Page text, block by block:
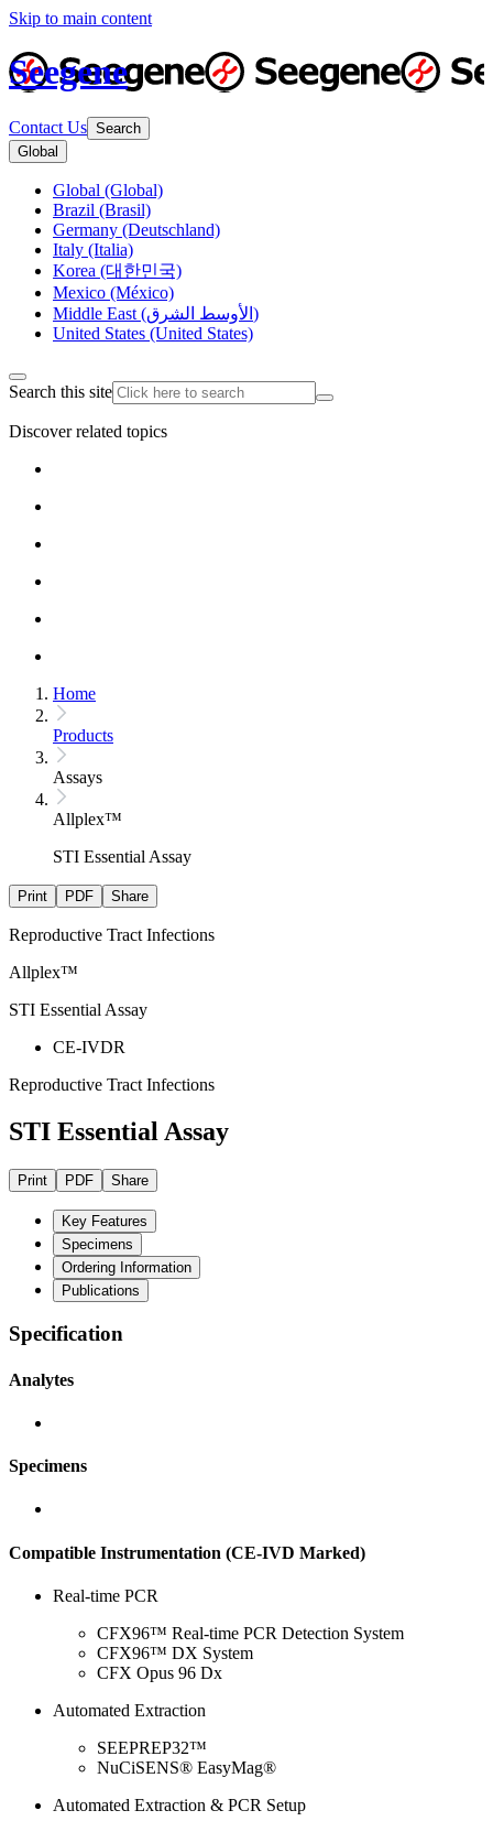
Skip to main content
Seegene
Contact Us Search
Global
Global (Global)
Brazil (Brasil)
Germany (Deutschland)
Italy (Italia)
Korea (대한민국)
Mexico (México)
Middle East (الأوسط الشرق)
United States (United States)
Search this site
Discover related topics
Home
Products
Assays
Allplex™
STI Essential Assay
Print PDF Share
Reproductive Tract Infections
Allplex™
STI Essential Assay
CE-IVDR
Reproductive Tract Infections
STI Essential Assay
Print PDF Share
Key Features
Specimens
Ordering Information
Publications
Specification
Analytes
Specimens
Compatible Instrumentation (CE-IVD Marked)
Real-time PCR
CFX96™ Real-time PCR Detection System
CFX96™ DX System
CFX Opus 96 Dx
Automated Extraction
SEEPREP32™
NuCiSENS® EasyMag®
Automated Extraction & PCR Setup